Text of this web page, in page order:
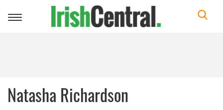
Toggle
Natasha Richardson